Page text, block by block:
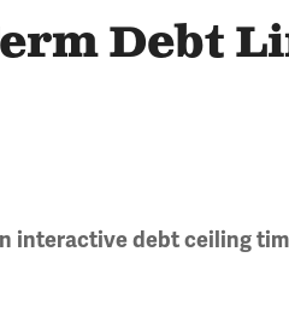
Debt
interactive debt ceiling